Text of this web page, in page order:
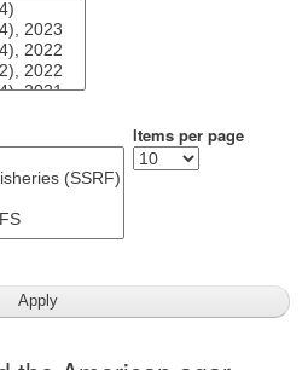
Items per page